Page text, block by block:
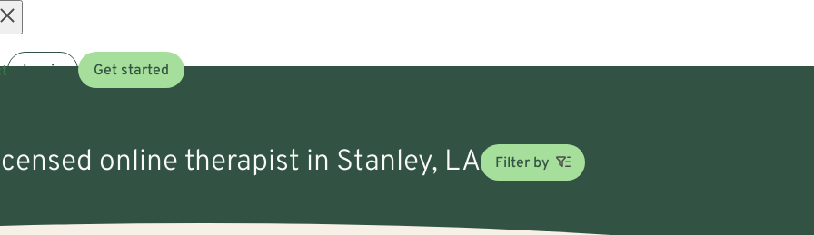
Log in Get started
online therapist in Stanley, LA Filter by